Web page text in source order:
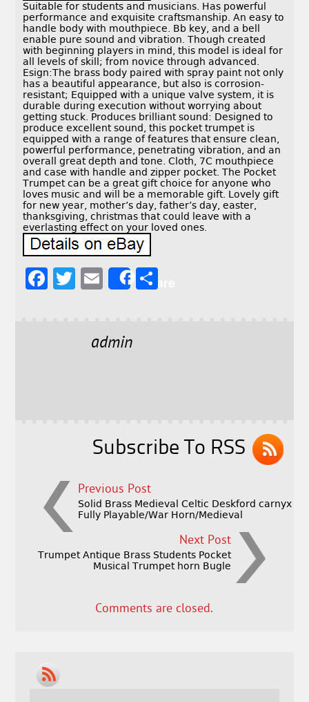
Suitable for students and musicians. Has powerful
performance and exquisite craftsmanship. An easy to
handle body with mouthpiece. Bb key, and a bell
enable pure sound and vibration. Though created
with beginning players in mind, this model is ideal for
all levels of skill; from novice through advanced.
Esign:The brass body paired with spray paint not only
has a beautiful appearance, but also is corrosion-
resistant; Equipped with a unique valve system, it is
durable during execution without worrying about
getting stuck. Produces brilliant sound: Designed to
produce excellent sound, this pocket trumpet is
equipped with a range of features that ensure clean,
powerful performance, penetrating vibration, and an
overall great depth and tone. Cloth, 7C mouthpiece
and case with handle and zipper pocket. The Pocket
Trumpet can be a great gift choice for anyone who
loves music and will be a memorable gift. Lovely gift
for new year, mother’s day, father’s day, easter,
thanksgiving, christmas that could leave with a
everlasting effect on your loved ones.
F
T
E
l
Share
admin
Subscribe To RSS
Previous Post
Solid Brass Medieval Celtic Deskford carnyx
Fully Playable/War Horn/Medieval
Next Post
Trumpet Antique Brass Students Pocket
Musical Trumpet horn Bugle
Comments are closed.